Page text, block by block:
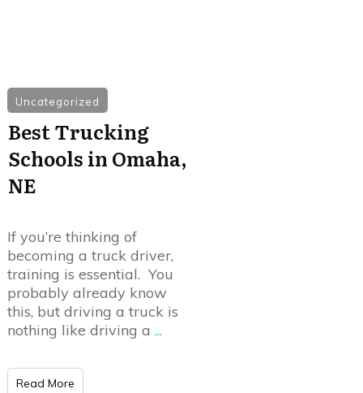
Uncategorized
Best Trucking
Schools in Omaha,
NE
If you’re thinking of
becoming a truck driver,
training is essential. You
probably already know
this, but driving a truck is
nothing like driving a ...
Read More